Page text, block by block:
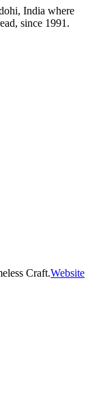
India where
since 1991.
Craft.Website